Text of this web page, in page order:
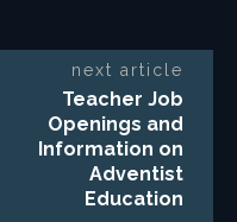
next article
Teacher Job
Openings and
Information on
Adventist
Education